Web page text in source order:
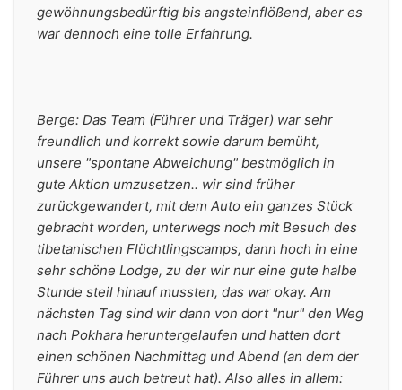
gewöhnungsbedürftig bis angsteinflößend, aber es
war dennoch eine tolle Erfahrung.
Berge: Das Team (Führer und Träger) war sehr
freundlich und korrekt sowie darum bemüht,
unsere "spontane Abweichung" bestmöglich in
gute Aktion umzusetzen.. wir sind früher
zurückgewandert, mit dem Auto ein ganzes Stück
gebracht worden, unterwegs noch mit Besuch des
tibetanischen Flüchtlingscamps, dann hoch in eine
sehr schöne Lodge, zu der wir nur eine gute halbe
Stunde steil hinauf mussten, das war okay. Am
nächsten Tag sind wir dann von dort "nur" den Weg
nach Pokhara heruntergelaufen und hatten dort
einen schönen Nachmittag und Abend (an dem der
Führer uns auch betreut hat). Also alles in allem: